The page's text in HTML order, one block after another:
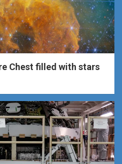
Chest filled with stars